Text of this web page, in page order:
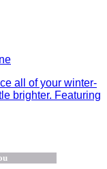
all of your winter-
brighter. Featuring